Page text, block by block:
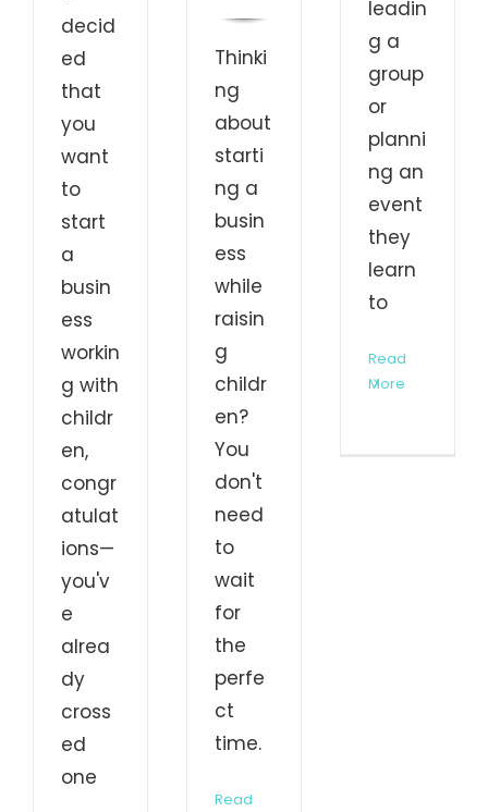
decid
ed
that
you
want
to
start
a
busin
ess
workin
g with
childr
en,
congr
atulat
ions—
you'v
e
alrea
dy
cross
ed
one
Thinki
ng
about
starti
ng a
busin
ess
while
raisin
g
childr
en?
You
don't
need
to
wait
for
the
perfe
ct
time.
Read
leadin
g a
group
or
planni
ng an
event
they
learn
to
Read
More